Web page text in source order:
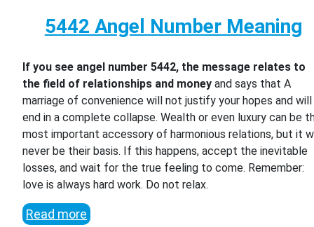
5442 Angel Number Meaning
If you see angel number 5442, the message relates to
the field of relationships and money and says that A
marriage of convenience will not justify your hopes and will
end in a complete collapse. Wealth or even luxury can be
most important accessory of harmonious relations, but it
never be their basis. If this happens, accept the inevitable
losses, and wait for the true feeling to come. Remember:
love is always hard work. Do not relax.
Read more